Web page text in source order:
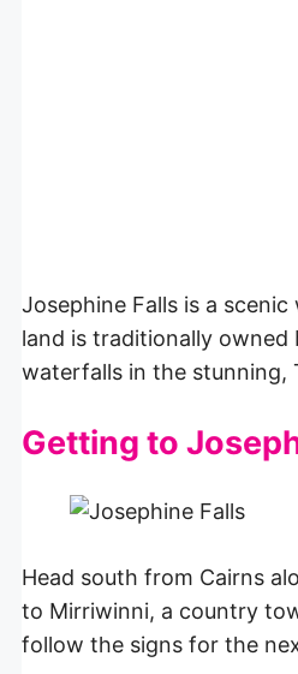
Josephine Falls is a
land is traditionally
waterfalls in the stunning,
Getting to
Head south from Cairns
to Mirriwinni, a country
follow the signs for the